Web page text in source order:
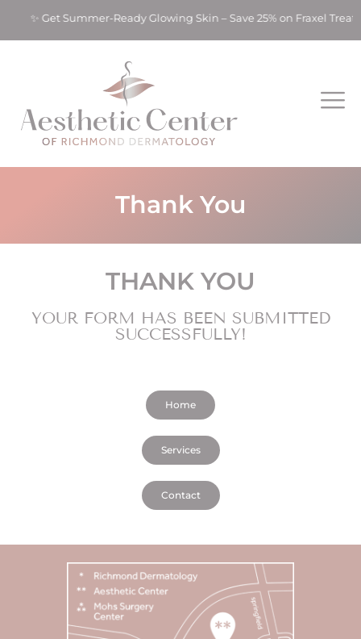
✨ Get Summer-Ready Glowing Skin – Save 25% on Fraxel
Thank You
THANK YOU
YOUR FORM HAS BEEN SUBMITTED
SUCCESSFULLY!
Home
Services
Contact